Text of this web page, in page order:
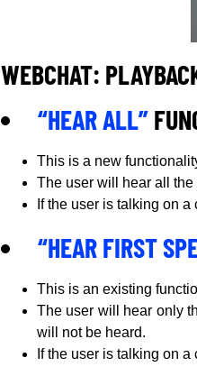
WEBCHAT:
“HEAR ALL”
This is a new
The user will hear all
If the user is talking on
“HEAR FIRST
This is an existing
The user will hear only
will not be heard.
If the user is talking on